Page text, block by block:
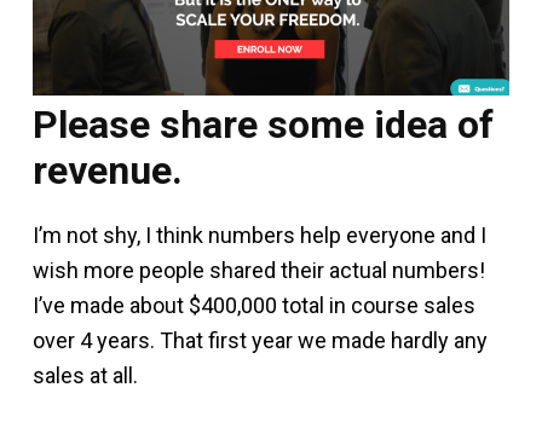
Please share some idea of
revenue.
I’m not shy, I think numbers help everyone and I
wish more people shared their actual numbers!
I’ve made about $400,000 total in course sales
over 4 years. That first year we made hardly any
sales at all.